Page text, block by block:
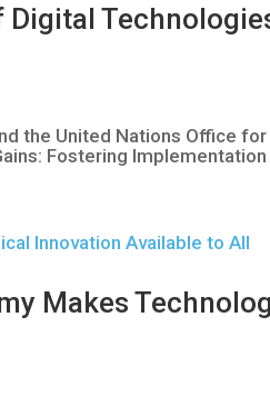
Digital
the United Nations Office
Fostering
Makes